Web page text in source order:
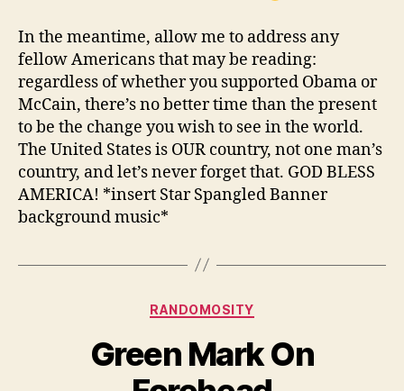
In the meantime, allow me to address any
fellow Americans that may be reading:
regardless of whether you supported Obama or
McCain, there’s no better time than the present
to be the change you wish to see in the world.
The United States is OUR country, not one man’s
country, and let’s never forget that. GOD BLESS
AMERICA! *insert Star Spangled Banner
background music*
Categories
RANDOMOSITY
Green Mark On